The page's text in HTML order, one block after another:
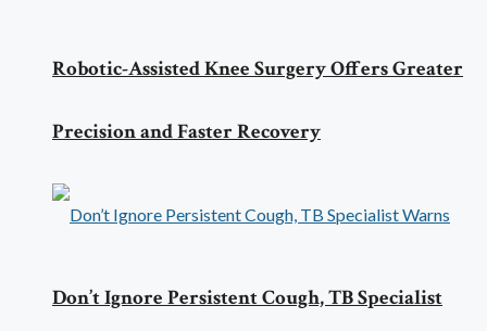
Robotic-Assisted Knee Surgery Offers Greater
Precision and Faster Recovery
Don’t Ignore Persistent Cough, TB Specialist